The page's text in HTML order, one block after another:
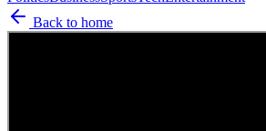
Back to home